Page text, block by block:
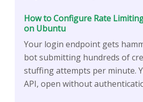
How to Configure Rate
on Ubuntu
Your login endpoint gets
bot submitting hundreds of
stuffing attempts per minute.
API, open without